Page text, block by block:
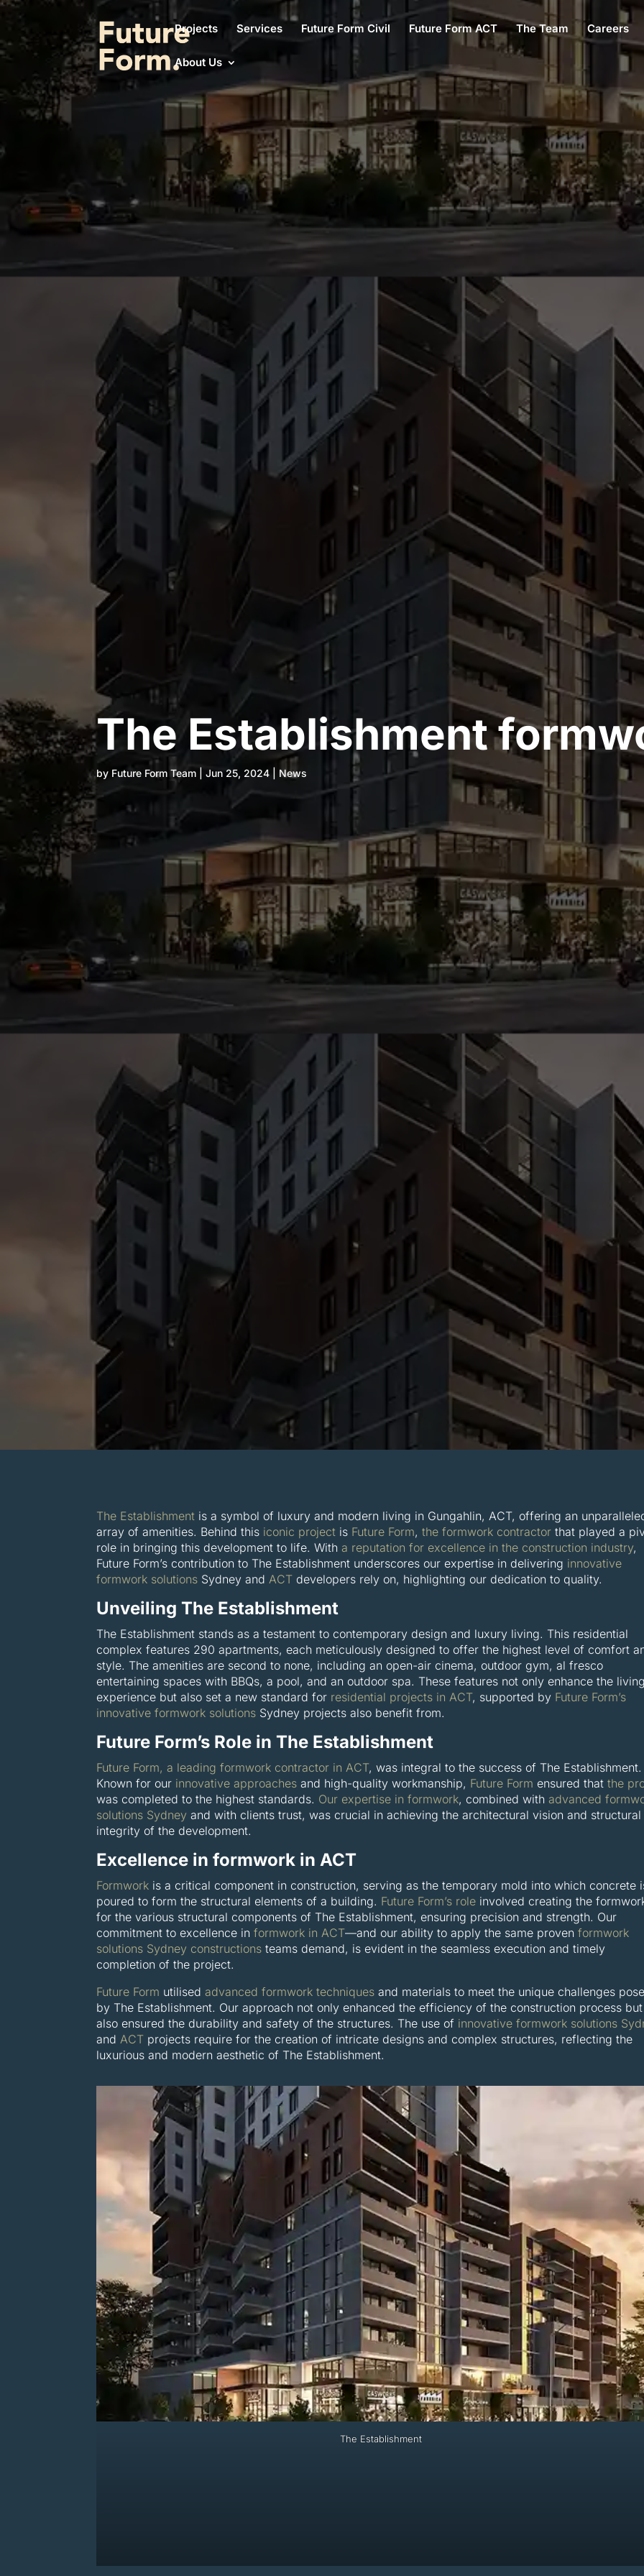
Projects Services Future Form Civil Future Form ACT The Team Careers
About Us
The Establishment
by Future Form Team |Jun 25, 2024 News
The Establishment is a symbol of luxury and modern living in Gungahlin, ACT, offering an
array of amenities. Behind this iconic project is Future Form,the formwork contractor that played a
role in bringing this development to life. Witha reputation for excellence in the construction industry,
Future Form’s contribution to The Establishment underscores our expertise in delivering innovative
formwork solutions Sydney and ACT developers rely on, highlighting our dedication to quality.
Unveiling The Establishment
The Establishment stands as a testament to contemporary design and luxury living. This residential
complex features 290 apartments, each meticulously designed to offer the highest level of comfort
style. The amenities are second to none, including an open-air cinema, outdoor gym, al fresco
entertaining spaces with BBQs, a pool, and an outdoor spa. These features not only enhance the
experience but also set a new standard for residential projects in ACT, supported by Future Form’s
innovative formwork solutions Sydney projects also benefit from.
Future Form’s Role in The Establishment
Future Form, a leading formwork contractor in ACT, was integral to the success of The Establishment.
Known for our innovative approaches and high-quality workmanship, Future Form ensured thatthe
was completed to the highest standards. Our expertise in formwork, combined withadvanced
solutions Sydney and with clients trust, was crucial in achieving the architectural vision and structural
integrity of the development.
Excellence in formwork in ACT
Formwork is a critical component in construction, serving as the temporary mold into which concrete
poured to form the structural elements of a building. Future Form’s role involved creating the
for the various structural components of The Establishment, ensuring precision and strength. Our
commitment to excellence informwork in ACT—and our ability to apply the same provenformwork
solutions Sydney constructions teams demand, is evident in the seamless execution and timely
completion of the project.
Future Form utilisedadvanced formwork techniques and materials to meet the unique challenges
by The Establishment. Our approach not only enhanced the efficiency of the construction process but
also ensured the durability and safety of the structures. The use of innovative formwork solutions
and ACT projects require for the creation of intricate designs and complex structures, reflecting the
luxurious and modern aesthetic of The Establishment.
The Establishment